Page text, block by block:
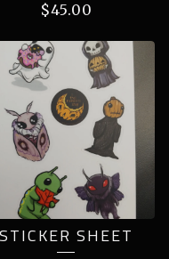
$45.00
STICKER SHEET